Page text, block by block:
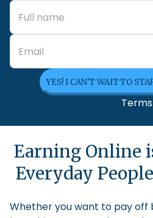
YES! I CAN'T WAIT TO
Terms
Earning Online
Everyday
Whether you want to pay off